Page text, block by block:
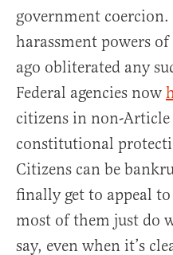
government
harassment powers
ago obliterated any
Federal agencies now
citizens in non-
constitutional
Citizens can be
finally get to appeal
most of them just do
say, even when it’s